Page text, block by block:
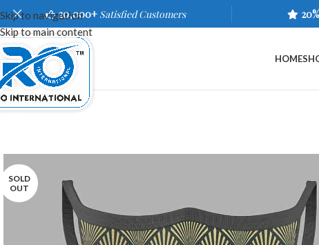
Skip to navigation
Skip to main content
20,000+ Satisfied Customers 20%
HOME
SOLD
OUT